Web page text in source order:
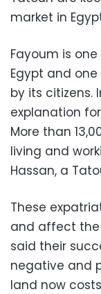
market in
Fayoum is
Egypt and
by its citizens.
explanation
More than
living and
Hassan, a
These
and affect the
said their
negative and
land now costs